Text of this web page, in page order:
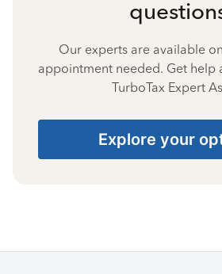
Our experts are available
appointment needed. Get help
TurboTax Expert
Explore your